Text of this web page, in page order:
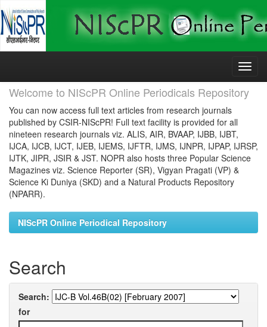
Skip
Welcome to NIScPR Online Periodicals Repository
You can now access full text articles from research journals
published by CSIR-NIScPR! Full text facility is provided for all
nineteen research journals viz. ALIS, AIR, BVAAP, IJBB, IJBT,
IJCA, IJCB, IJCT, IJEB, IJEMS, IJFTR, IJMS, IJNPR, IJPAP, IJRSP,
IJTK, JIPR, JSIR & JST. NOPR also hosts three Popular Science
Magazines viz. Science Reporter (SR), Vigyan Pragati (VP) &
Science Ki Duniya (SKD) and a Natural Products Repository
(NPARR).
NIScPR Online Periodical Repository
Search
Search:
for